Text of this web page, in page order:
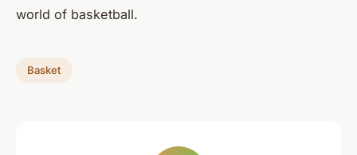
world of basketball.
Basket